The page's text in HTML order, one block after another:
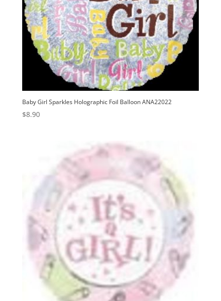
Baby Girl Sparkles Holographic Foil Balloon ANA22022
$8.90